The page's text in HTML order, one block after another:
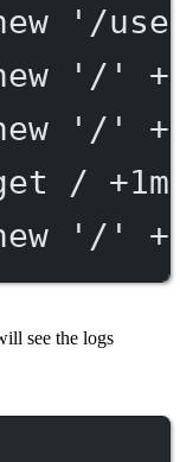
'/
'/'
'/'
/
'/'
see the logs